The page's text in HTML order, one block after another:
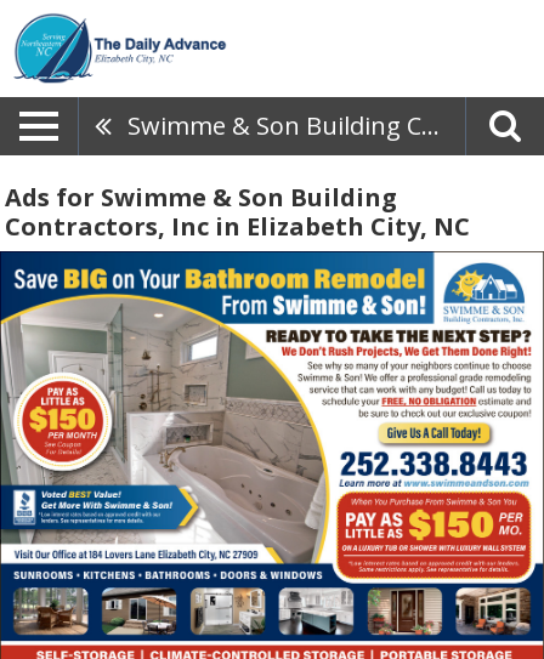
Swimme & Son Building Contractors, Inc
Ads for Swimme & Son Building
Contractors, Inc in Elizabeth City, NC